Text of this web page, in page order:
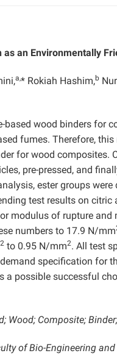
an Environmentally
a,* Rokiah Hashim,b
based wood binders for
fumes. Therefore,
for wood composites.
pre-pressed, and
ester groups were
test results on
modulus of rupture and
numbers to 17.9 N/mm
2 to 0.95 N/mm2. All test
specification for
a possible successful
Wood; Composite;
of Bio-Engineering